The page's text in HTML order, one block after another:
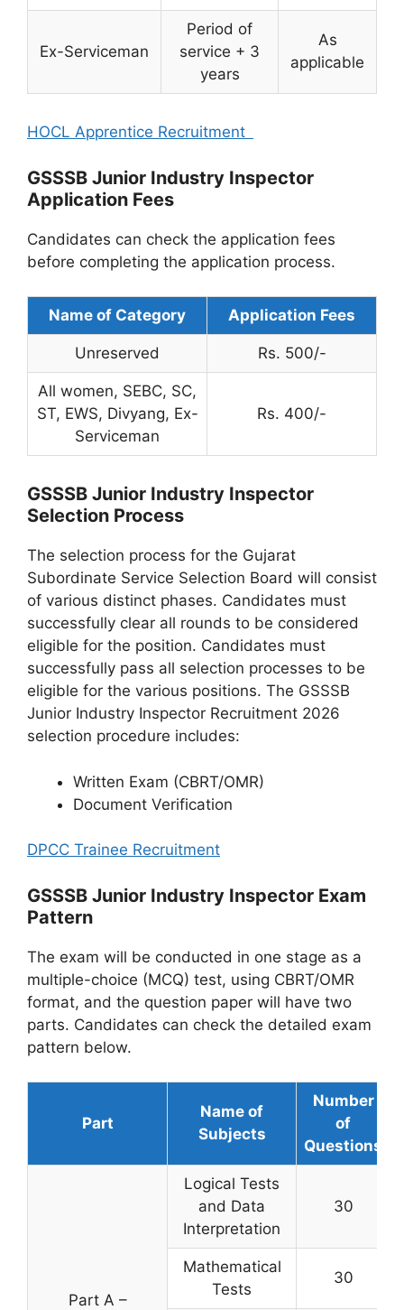
Ex-Serviceman
Period of
service + 3
years
As
applicable
HOCL Apprentice Recruitment
GSSSB Junior Industry Inspector
Application Fees
Candidates can check the application fees
before completing the application process.
Name of Category Application Fees
Unreserved Rs. 500/-
All women, SEBC, SC,
ST, EWS, Divyang, Ex-
Serviceman
Rs. 400/-
GSSSB Junior Industry Inspector
Selection Process
The selection process for the Gujarat
Subordinate Service Selection Board will consist
of various distinct phases. Candidates must
successfully clear all rounds to be considered
eligible for the position. Candidates must
successfully pass all selection processes to be
eligible for the various positions. The GSSSB
Junior Industry Inspector Recruitment 2026
selection procedure includes:
Written Exam (CBRT/OMR)
Document Verification
DPCC Trainee Recruitment
GSSSB Junior Industry Inspector Exam
Pattern
The exam will be conducted in one stage as a
multiple-choice (MCQ) test, using CBRT/OMR
format, and the question paper will have two
parts. Candidates can check the detailed exam
pattern below.
Part
Name of
Subjects
Number
of
Questions
Part A –
Logical Tests
and Data
Interpretation
30
Mathematical
Tests
30